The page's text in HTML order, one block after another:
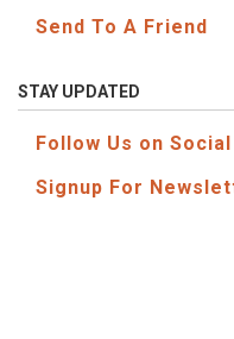
Send To A Friend
STAY UPDATED
Follow Us on Social
Signup For